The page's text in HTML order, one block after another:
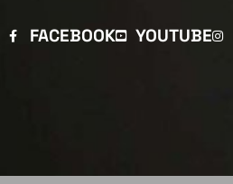
FACEBOOK YOUTUBE